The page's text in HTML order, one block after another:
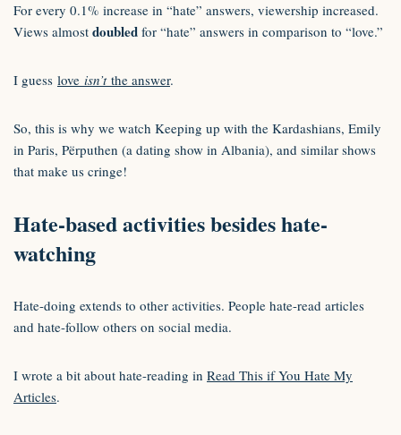
For every 0.1% increase in “hate” answers, viewership increased.
Views almost doubled for “hate” answers in comparison to “love.”
I guess love isn’tthe answer.
So, this is why we watch Keeping up with the Kardashians, Emily
in Paris, Përputhen (a dating show in Albania), and similar shows
that make us cringe!
Hate-based activities besides hate-
watching
Hate-doing extends to other activities. People hate-read articles
and hate-follow others on social media.
I wrote a bit about hate-reading in Read This if You Hate My
Articles.